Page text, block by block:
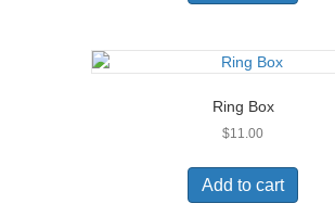
Ring Box
$11.00
Add to cart